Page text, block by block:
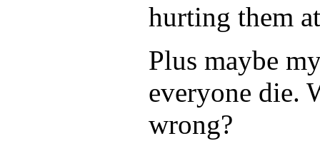
hurting them
Plus maybe
everyone die.
wrong?